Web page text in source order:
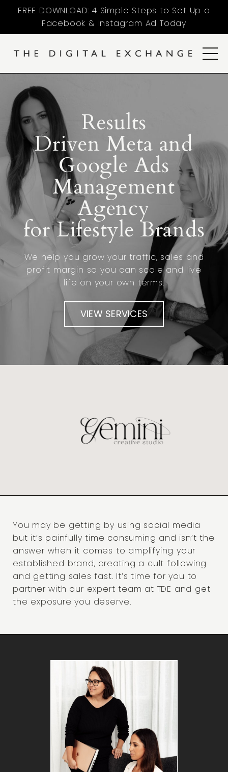
FREE DOWNLOAD: 4 Simple Steps to Set Up a
Facebook & Instagram Ad Today
Results
Driven Meta and
Google Ads
Management
Agency
for Lifestyle Brands
We help you grow your traffic, sales and
profit margin so you can scale and live
life on your own terms.
VIEW SERVICES
You may be getting by using social media
but it’s painfully time consuming and isn’t the
answer when it comes to amplifying your
established brand, creating a cult following
and getting sales fast. It’s time for you to
partner with our expert team at TDE and get
the exposure you deserve.